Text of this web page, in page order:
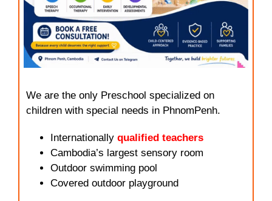
We are the only Preschool specialized on
children with special needs in PhnomPenh.
Internationally qualified teachers
Cambodia’s largest sensory room
Outdoor swimming pool
Covered outdoor playground